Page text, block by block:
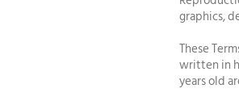
graphics,
These
written in
years old